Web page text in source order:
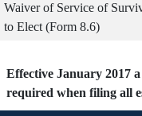
Waiver of Service of
to Elect (Form 8.6)
Effective January 2017
required when filing all